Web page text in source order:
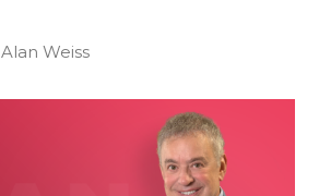
Alan Weiss